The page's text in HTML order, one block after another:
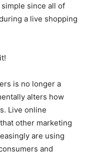
since all of
a live shopping
is no longer a
alters how
Live online
other marketing
are using
and